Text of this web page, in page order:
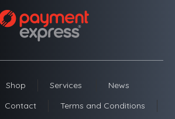
Shop Services
News
Contact Terms and Conditions